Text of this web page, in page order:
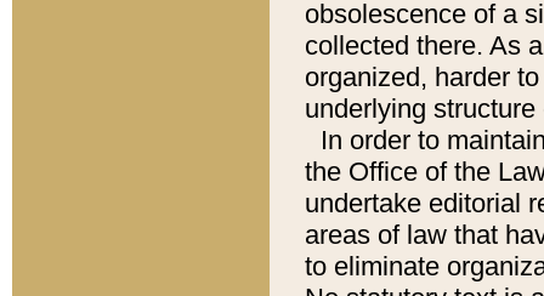
obsolescence of a
collected there. As
organized, harder
underlying
In order to
the Office of the
undertake editorial
areas of law that
to eliminate